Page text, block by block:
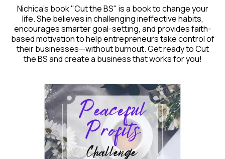
Nichica's book "Cut the BS" is a book to change your
life. She believes in challenging ineffective habits,
encourages smarter goal-setting, and provides faith-
based motivation to help entrepreneurs take control of
their businesses—without burnout. Get ready to Cut
the BS and create a business that works for you!